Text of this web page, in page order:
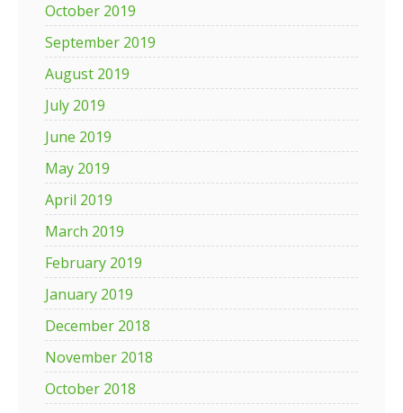
October 2019
September 2019
August 2019
July 2019
June 2019
May 2019
April 2019
March 2019
February 2019
January 2019
December 2018
November 2018
October 2018